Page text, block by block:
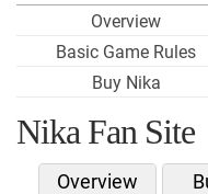
Overview
Basic Game Rules
Buy Nika
Nika Fan Site
Overview